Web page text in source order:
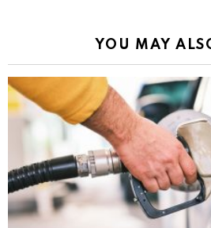
YOU MAY